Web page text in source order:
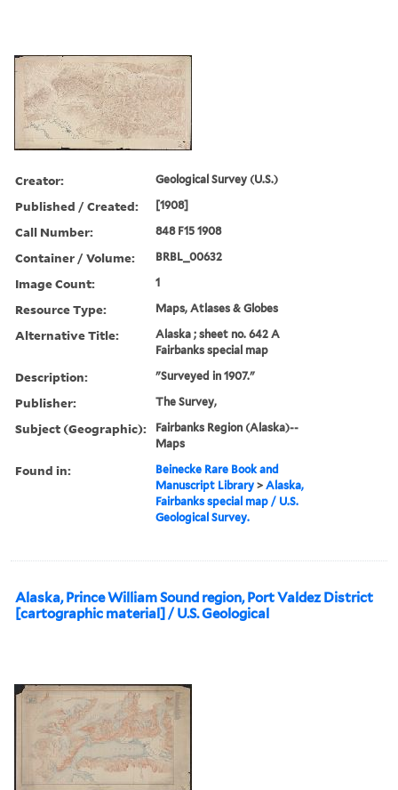
Creator: Geological Survey (U.S.)
Published / Created: [1908]
Call Number: 848 F15 1908
Container / Volume: BRBL_00632
Image Count: 1
Resource Type: Maps, Atlases & Globes
Alternative Title:
Alaska ; sheet no. 642 A
Fairbanks special map
Description: "Surveyed in 1907."
Publisher: The Survey,
Subject (Geographic):
Fairbanks Region (Alaska)--
Maps
Found in:
Beinecke Rare Book and
Manuscript Library >Alaska,
Fairbanks special map / U.S.
Geological Survey.
Alaska, Prince William Sound region, Port Valdez District
[cartographic material] / U.S. Geological